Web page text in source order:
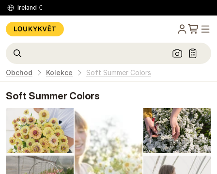
Ireland €
Obchod Kolekce Soft Summer Colors
Soft Summer Colors